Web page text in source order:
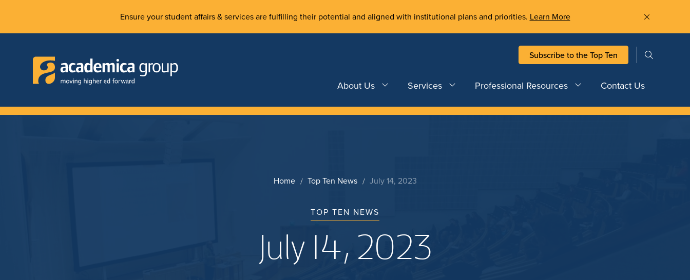
Ensure your student affairs & services are fulfilling their potential and aligned with institutional plans and priorities. Learn More
Subscribe to the Top Ten
About Us Services Professional Resources Contact Us
Home Top Ten News July 14, 2023
TOP TEN NEWS
July 14, 2023